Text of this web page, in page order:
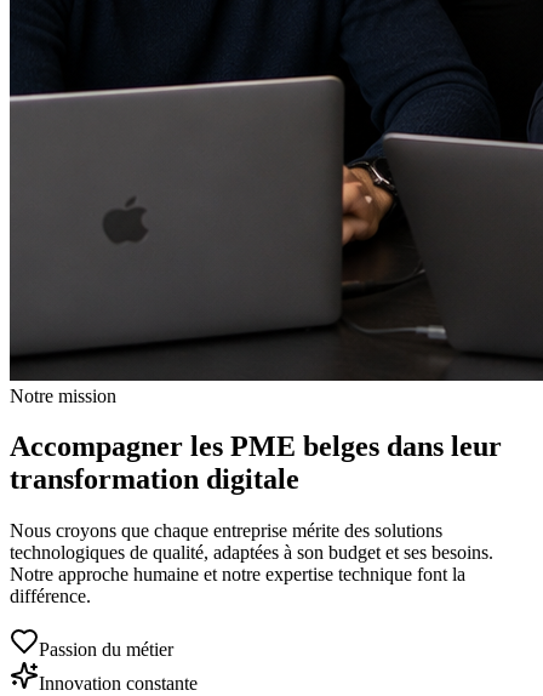
Notre mission
Accompagner les PME belges dans leur
transformation digitale
Nous croyons que chaque entreprise mérite des solutions
technologiques de qualité, adaptées à son budget et ses besoins.
Notre approche humaine et notre expertise technique font la
différence.
Passion du métier
Innovation constante